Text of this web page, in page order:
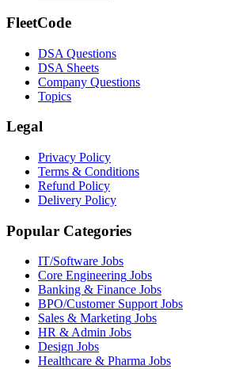
FleetCode
DSA Questions
DSA Sheets
Company Questions
Topics
Legal
Privacy Policy
Terms & Conditions
Refund Policy
Delivery Policy
Popular Categories
IT/Software Jobs
Core Engineering Jobs
Banking & Finance Jobs
BPO/Customer SupportJobs
Sales & Marketing Jobs
HR & Admin Jobs
Design Jobs
Healthcare & Pharma Jobs